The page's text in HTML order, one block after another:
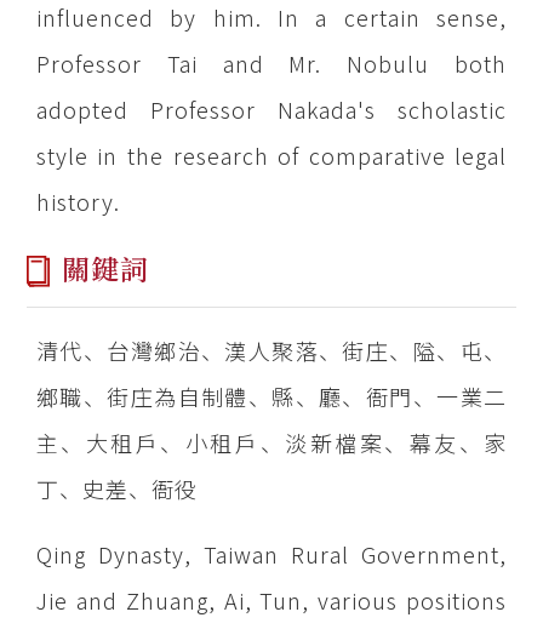
influenced by him. In a certain sense,
Professor Tai and Mr. Nobulu both
adopted Professor Nakada's scholastic
style in the research of comparative legal
history.
關鍵詞
清代、台灣鄉治、漢人聚落、街庄、隘、屯、
鄉職、街庄為自制體、縣、廳、衙門、一業二
主、大租戶、小租戶、淡新檔案、幕友、家
丁、史差、衙役
Qing Dynasty, Taiwan Rural Government,
Jie and Zhuang, Ai, Tun, various positions